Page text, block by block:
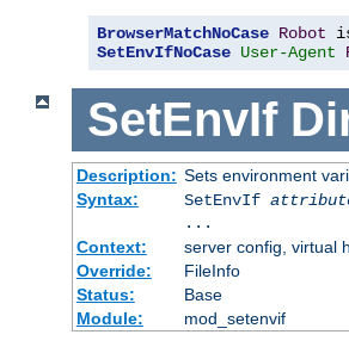
BrowserMatchNoCase Robot
SetEnvIfNoCase User-Agent
SetEnvIf
Description: Sets environment
Syntax:
SetEnvIf
...
Context:
server config, virtual
Override:
FileInfo
Status:
Base
Module:
mod_setenvif